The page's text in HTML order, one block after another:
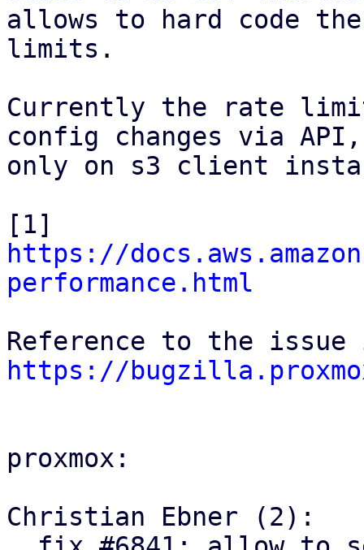
allows to hard code the
limits.
Currently the rate
config changes via API,
only on s3 client
https://
performance.html
https://
proxmox:
Christian Ebner (2):